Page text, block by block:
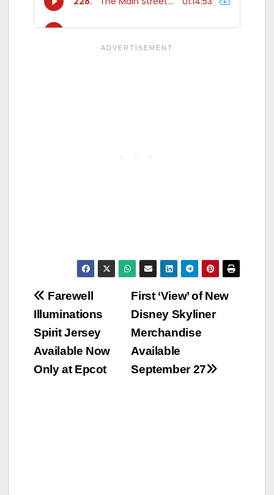
Post
navigation
First ‘View’ of New
Disney Skyliner
Merchandise
Available
September 27
Farewell
Illuminations
Spirit Jersey
Available Now
Only at Epcot